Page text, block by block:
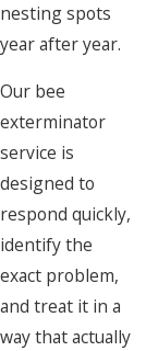
nesting spots
year after year.
Our bee
exterminator
service is
designed to
respond quickly,
identify the
exact problem,
and treat it in a
way that actually